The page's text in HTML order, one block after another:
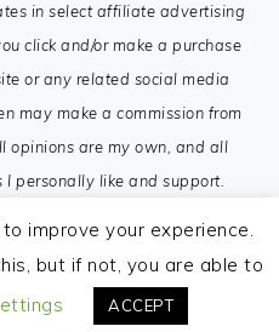
in select affiliate advertising
click and/or make a purchase
or any related social media
may make a commission from
opinions are my own, and all
personally like and support.
KITCHEN ON THEFOODIE PRO THEME
improve your experience.
but if not, you are able to
ACCEPT